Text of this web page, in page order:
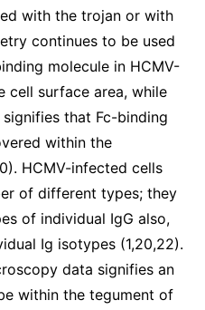
with the trojan or with
continues to be used
molecule in HCMV-
cell surface area, while
that Fc-binding
within the
HCMV-infected cells
of different types; they
of individual IgG also,
Ig isotypes (1,20,22).
data signifies an
within the tegument of